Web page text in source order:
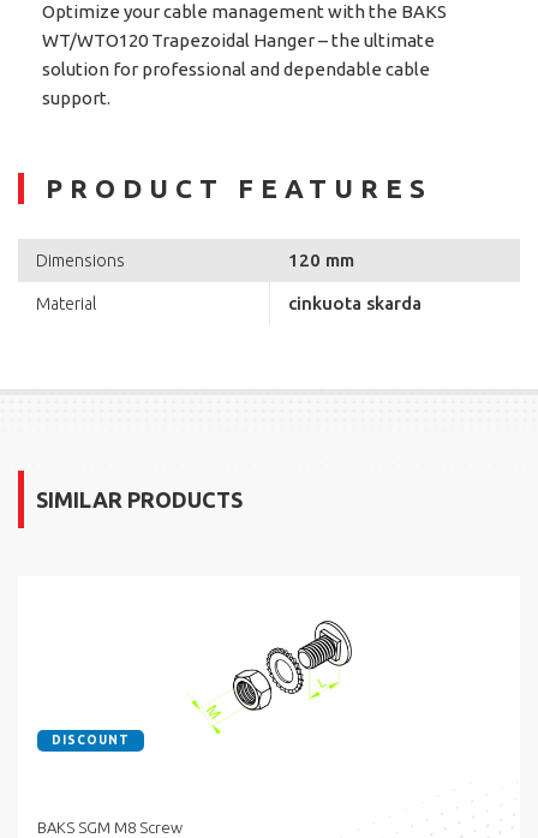
Optimize your cable management with the BAKS
WT/WTO120 Trapezoidal Hanger – the ultimate
solution for professional and dependable cable
support.
PRODUCT FEATURES
Dimensions 120 mm
Material cinkuota skarda
SIMILAR PRODUCTS
DISCOUNT
BAKS SGM M8 Screw